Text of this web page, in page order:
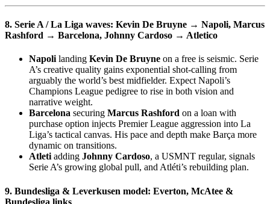
8. Serie A / La Liga waves: Kevin De Bruyne → Napoli, Marcus
Rashford → Barcelona, Johnny Cardoso → Atletico
Napolilanding Kevin De Bruyne on a free is seismic. Serie
A’s creative quality gains exponential shot-calling from
arguably the world’s best midfielder. Expect Napoli’s
Champions League pedigree to rise in both vision and
narrative weight.
Barcelona securing Marcus Rashford on a loan with
purchase option injects Premier League aggression into La
Liga’s tactical canvas. His pace and depth make Barça more
dynamic on transitions.
Atletiadding Johnny Cardoso, a USMNT regular, signals
Serie A’s growing global pull, and Atléti’s rebuilding plan.
9. Bundesliga & Leverkusen model: Everton, McAtee &
Bundesliga links